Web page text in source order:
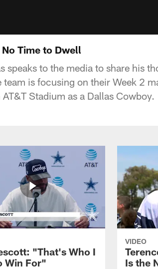
Time to Dwell
speaks to the media to share his
team is focusing on their Week 2
Stadium as a Dallas Cowboy.
"That's Who I
Win For"
VIDEO
Is the